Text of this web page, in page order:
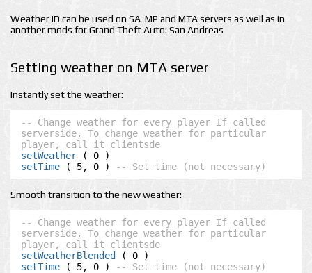
Weather ID can be used on SA-MP and MTA servers as well as in
another mods for Grand Theft Auto: San Andreas
Setting weather on MTA server
Instantly set the weather:
-- Change weather for every player If called
serverside. To change weather for particular
player, call it clientsde
setWeather
setTime ( 5, 0 ) -- Set time (not necessary)
Smooth transition to the new weather:
-- Change weather for every player If called
serverside. To change weather for particular
player, call it clientsde
setWeatherBlended
setTime ( 5, 0 ) -- Set time (not necessary)